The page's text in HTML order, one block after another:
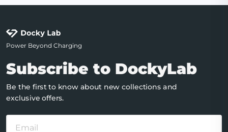
Power Beyond Charging
Subscribe to DockyLab
Be the first to know about new collections and
exclusive offers.